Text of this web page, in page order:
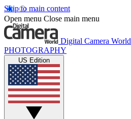
Skip to main content
Open menu Close main menu
Digital Camera World
PHOTOGRAPHY
US Edition